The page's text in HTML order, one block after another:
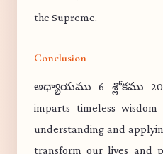
the Supreme.
Conclusion
అధ్యాయము 6 శ్లోకము 20
imparts timeless
understanding and
transform our lives and